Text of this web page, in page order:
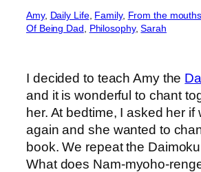
Amy, Daily Life, Family, From the
Of Being Dad
Philosophy, Sarah
I decided to teach Amy the
and it is wonderful to chant
her. At bedtime, I asked her if
again and she wanted to
book. We repeat the
What does Nam-myoho-